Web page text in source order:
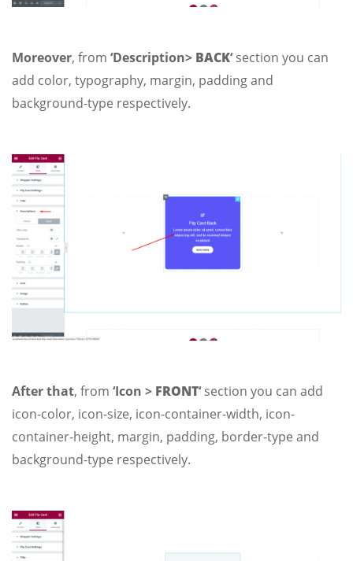
Moreover, from ‘Description> BACK‘section you can
add color, typography, margin, padding and
background-type respectively.
After that, from ‘Icon > FRONT‘section you can add
icon-color, icon-size, icon-container-width, icon-
container-height, margin, padding, border-type and
background-type respectively.